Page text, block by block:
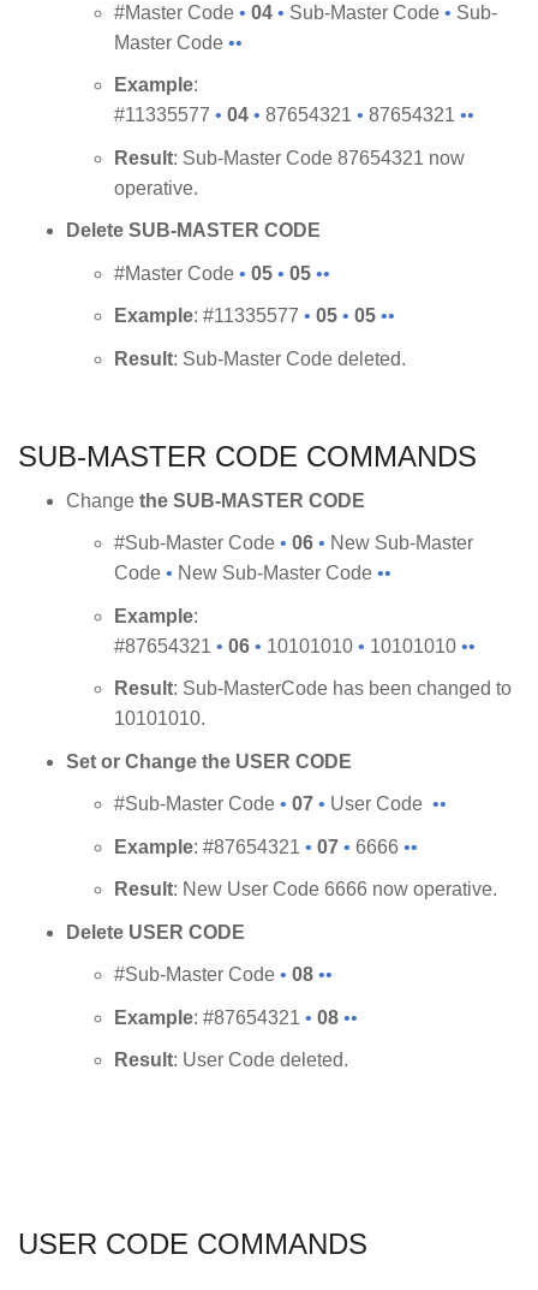
#Master Code • 04 • Sub-Master Code • Sub-
Master Code ••
Example:
#11335577 • 04 • 87654321 • 87654321 ••
Result: Sub-Master Code 87654321 now
operative.
Delete SUB-MASTER CODE
#Master Code • 05 • 05 ••
Example: #11335577 • 05 • 05 ••
Result: Sub-Master Code deleted.
SUB-MASTER CODE COMMANDS
Change the SUB-MASTER CODE
#Sub-Master Code • 06 • New Sub-Master
Code • New Sub-Master Code ••
Example:
#87654321 • 06 • 10101010 • 10101010 ••
Result: Sub-MasterCode has been changed to
10101010.
Set or Change the USER CODE
#Sub-Master Code • 07 • User Code ••
Example: #87654321 • 07 • 6666 ••
Result: New User Code 6666 now operative.
Delete USER CODE
#Sub-Master Code • 08 ••
Example: #87654321 • 08 ••
Result: User Code deleted.
USER CODE COMMANDS